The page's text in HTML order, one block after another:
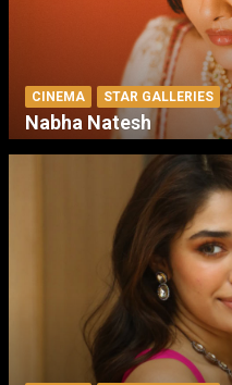
CINEMA STAR GALLERIES
Nabha Natesh